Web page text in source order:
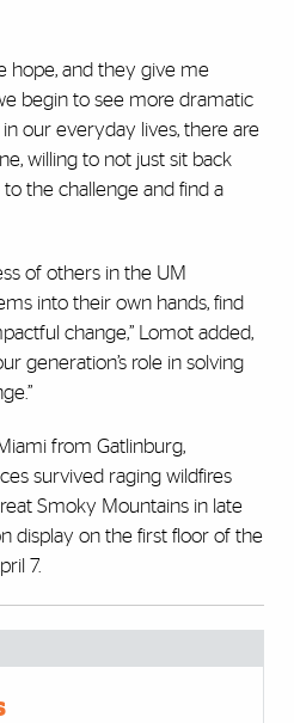
hope, and they give me
begin to see more dramatic
our everyday lives, there are
willing to not just sit back
the challenge and find a
of others in the UM
into their own hands, find
change,” Lomot added,
generation’s role in solving
from Gatlinburg,
survived raging wildfires
Smoky Mountains in late
display on the first floor of the
7.